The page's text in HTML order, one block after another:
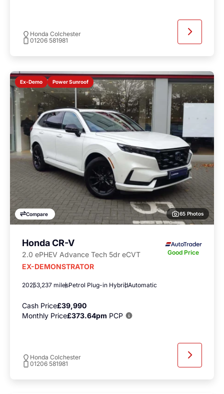
Honda Colchester
01206 581981
Ex-Demo Power Sunroof
Compare 65 Photos
Honda CR-V
2.0 ePHEV Advance Tech 5dr eCVT Good Price
EX-DEMONSTRATOR
20253,237 milesPetrol Plug-in HybridAutomatic
Cash Price£39,990
Monthly Price£373.64pm PCP
Honda Colchester
01206 581981